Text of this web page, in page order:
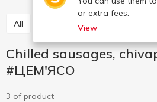
or extra fees.
View
All Chilled sausages, chivapchichi
Chilled sausages,
#ЦEM'ЯСО
3 of product